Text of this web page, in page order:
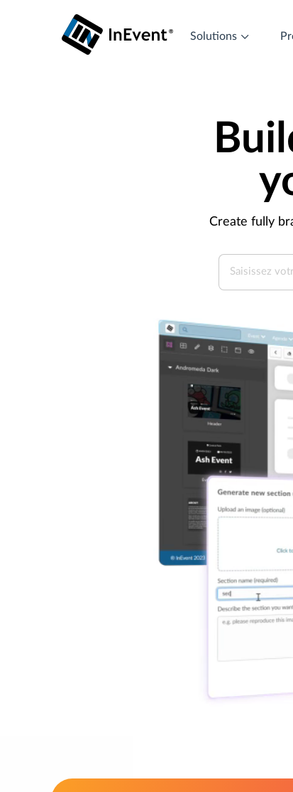
Solutions
Create fully